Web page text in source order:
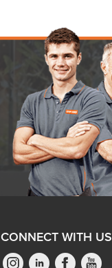
CONNECT WITH US